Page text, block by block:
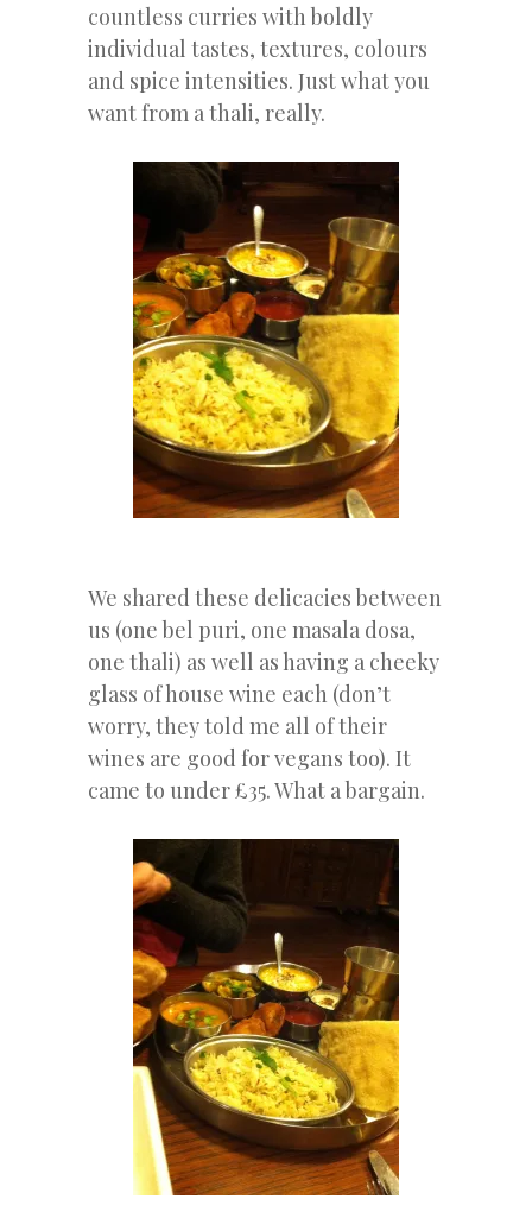
countless curries with boldly
individual tastes, textures, colours
and spice intensities. Just what you
want from a thali, really.
We shared these delicacies between
us (one bel puri, one masala dosa,
one thali) as well as having a cheeky
glass of house wine each (don’t
worry, they told me all of their
wines are good for vegans too). It
came to under £35. What a bargain.